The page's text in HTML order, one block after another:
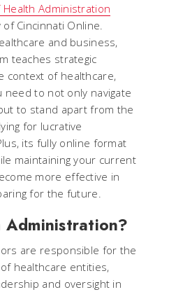
Administration
Cincinnati Online.
and business,
teaches strategic
context of healthcare,
need to not only navigate
to stand apart from the
for lucrative
its fully online format
maintaining your current
more effective in
for the future.
are responsible for the
healthcare entities,
and oversight in